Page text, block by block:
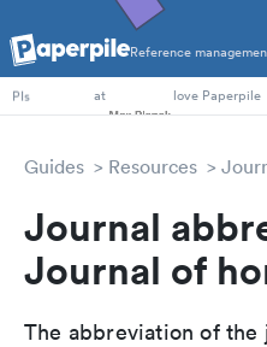
Reference
PhD Students
PIs
at love Paperpile
Guides Resources
Journal
Journal of
The abbreviation of